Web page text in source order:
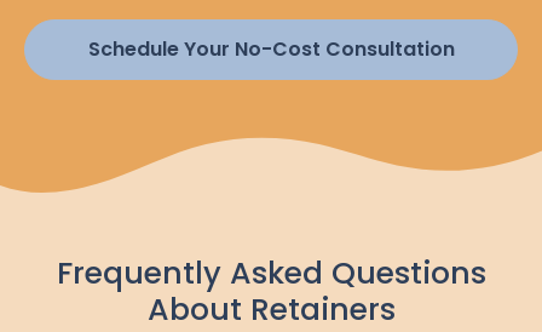
Schedule Your No-Cost Consultation
Frequently Asked Questions
About Retainers